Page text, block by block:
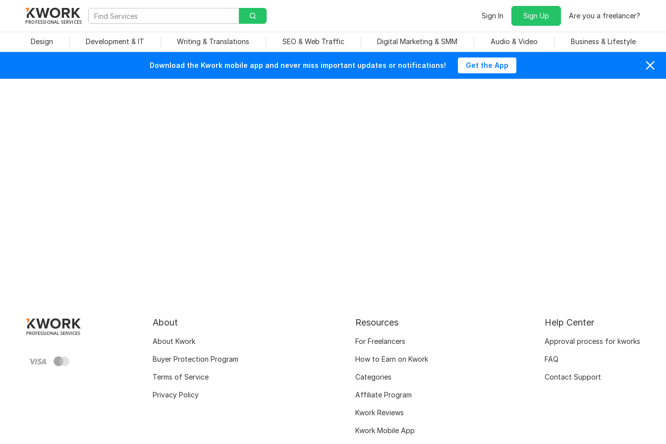
PROFESSIONAL SERVICES
Sign In Sign Up Are you a freelancer?
Design Development & IT Writing & Translations SEO & Web Traffic Digital Marketing & SMM Audio & Video Business & Lifestyle
Download the Kwork mobile app and never miss important updates or notifications! Get the App
About
About Kwork
Buyer Protection Program
Terms of Service
Privacy Policy
Resources
For Freelancers
How to Earn on Kwork
Categories
Affiliate Program
Kwork Reviews
Kwork Mobile App
Help Center
Approval process for kworks
FAQ
Contact Support